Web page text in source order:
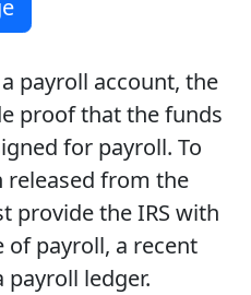
payroll account, the
proof that the funds
for payroll. To
from the
provide the IRS with
payroll, a recent
ledger.